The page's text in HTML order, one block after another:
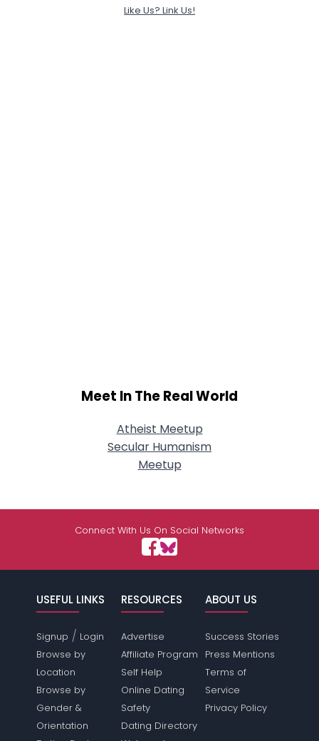
Like Us? Link Us!
Meet In The Real World
Atheist Meetup
Secular Humanism
Meetup
Connect With Us On Social Networks
USEFUL LINKS
Signup / Login
Browse by
Location
Browse by
Gender &
Orientation
RESOURCES
Advertise
Affiliate Program
Self Help
Online Dating
Safety
Dating Directory
ABOUT US
Success Stories
Press Mentions
Terms of
Service
Privacy Policy